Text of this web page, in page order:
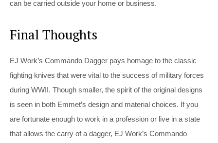
can be carried outside your home or business.
Final Thoughts
EJ Work’s Commando Dagger pays homage to the classic
fighting knives that were vital to the success of military forces
during WWII. Though smaller, the spirit of the original designs
is seen in both Emmet’s design and material choices. If you
are fortunate enough to work in a profession or live in a state
that allows the carry of a dagger, EJ Work’s Commando